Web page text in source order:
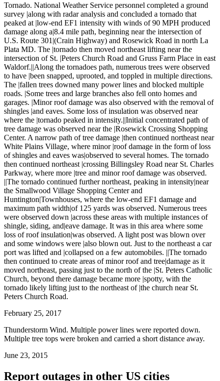
Tornado. National Weather Service personnel completed a ground
survey |along with radar analysis and concluded a tornado that
peaked at |low-end EF1 intensity with winds of 90 MPH produced
damage along a|8.4 mile path, beginning near the intersection of
U.S. Route 301|(Crain Highway) and Rosewick Road in north La
Plata MD. The |tornado then moved northeast lifting near the
intersection of St. |Peters Church Road and Gruss Farm Place in east
Waldorf.||Along the tornadoes path, numerous trees were observed
to have |been snapped, uprooted, and toppled in multiple directions.
The |fallen trees downed many power lines and blocked multiple
roads. |Some trees and large branches also fell onto homes and
garages. |Minor roof damage was also observed with the removal of
shingles |and eaves. Some loss of insulation was observed near
where the |tornado peaked in intensity.||Initial concentrated path of
tree damage was observed near the |Rosewick Crossing Shopping
Center. A narrow path of tree damage |then continued northeast near
White Plains Village, where minor |roof damage in the form of loss
of shingles and eaves was|observed to several homes. The tornado
then continued northeast |crossing Billingsley Road near St. Charles
Parkway, where more |tree and minor roof damage was observed.
||The tornado continued further northeast, peaking in intensity|near
the Smallwood Village Shopping Center and
Huntington|Townhouses, where the low-end EF1 damage and
maximum path width|of 125 yards was observed. Numerous trees
were observed down |across these areas with multiple instances of
shingle, siding, and|eave damage. It was in this area where some
loss of roof insulation|was observed. A light post was blown over
and some windows were |also blown out. Just to the northeast a car
port was lifted and |collapsed on a few automobiles. ||The tornado
then continued to create areas of minor roof and tree|damage as it
moved northeast, passing just to the north of the |St. Peters Catholic
Church, beyond there damage became more |spotty, with the
tornado likely lifting just to the northeast of |the church near St.
Peters Church Road.
February 25, 2017
Thunderstorm Wind. Multiple power lines were reported down.
Multiple tree tops were broken and carried a short distance away.
June 23, 2015
Report outages in other US cities